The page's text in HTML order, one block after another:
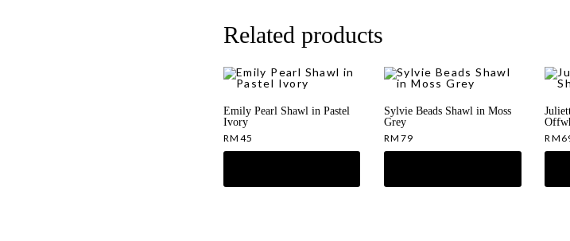
Related products
Emily Pearl Shawl in Pastel
Ivory
RM 45
Sylvie Beads Shawl in Moss
Grey
RM 79
RM